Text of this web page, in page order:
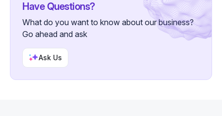
Have Questions?
What do you want to know about our business?
Go ahead and ask
Ask Us